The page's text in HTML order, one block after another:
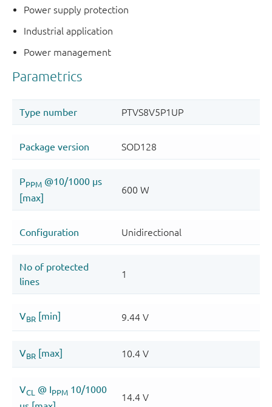
Power supply protection
Industrial application
Power management